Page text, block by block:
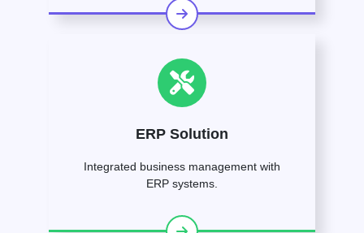
ERP Solution
Integrated business management with
ERP systems.